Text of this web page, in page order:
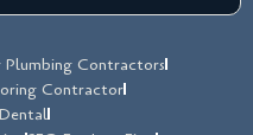
Plumbing Contractors
Contractor